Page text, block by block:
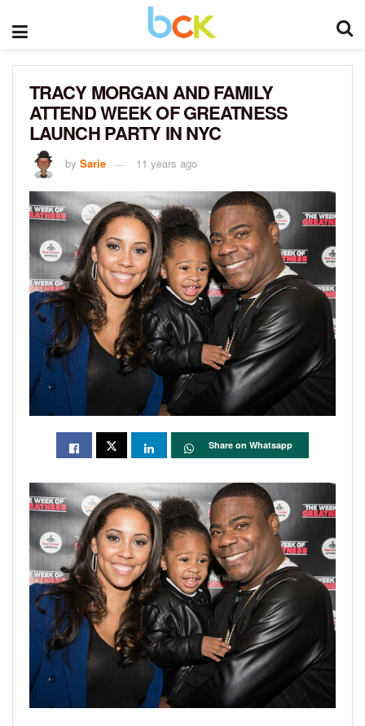
TRACY MORGAN AND FAMILY
ATTEND WEEK OF GREATNESS
LAUNCH PARTY IN NYC
by Sarie 11 years ago
Share on Whatsapp